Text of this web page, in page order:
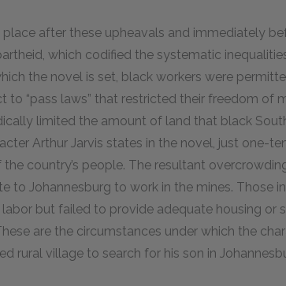
place after these upheavals and immediately
which codified the systematic
the novel is set, black workers were
to “pass laws” that restricted their freedom of
limited the amount of land that black
Arthur Jarvis states in the novel, just one-
country’s people. The resultant
to Johannesburg to work in the mines. Those
but failed to provide adequate housing or
are the circumstances under which the
rural village to search for his son in